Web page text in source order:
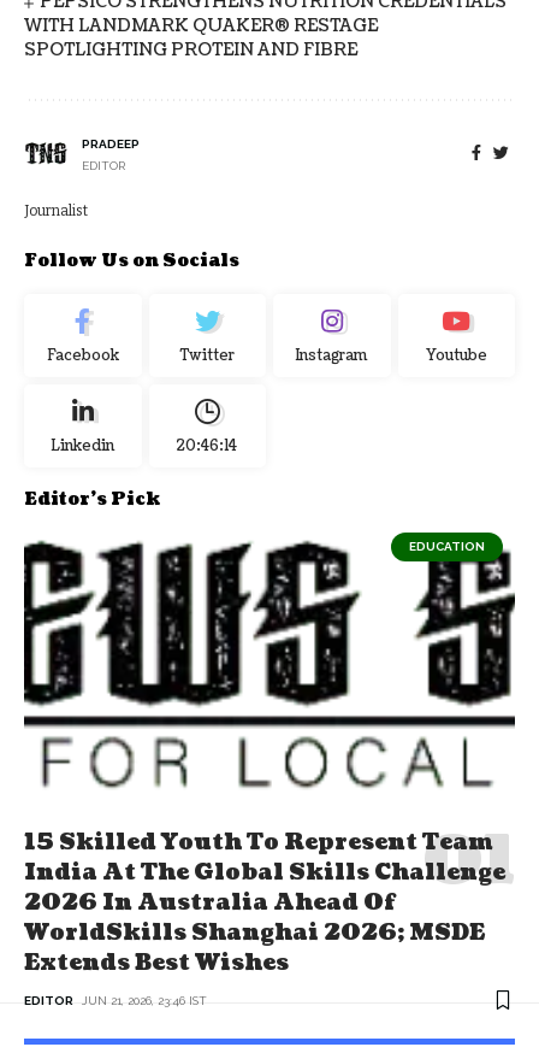
WITH LANDMARK QUAKER® RESTAGE
SPOTLIGHTING PROTEIN AND FIBRE
PRADEEP
EDITOR
Journalist
Follow Us on Socials
Facebook Twitter Instagram Youtube
Linkedin 20:46:15
Editor's Pick
EDUCATION
15 Skilled Youth To Represent Team
India At The Global Skills Challenge
2026 In Australia Ahead Of
WorldSkills Shanghai 2026; MSDE
Extends Best Wishes
EDITOR JUN 21, 2026, 23:46 IST